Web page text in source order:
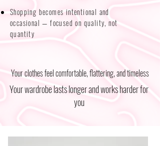
Shopping becomes intentional and
occasional — focused on quality, not
quantity
Your clothes feel comfortable, flattering, and timeless
Your wardrobe lasts longer and works harder for
you